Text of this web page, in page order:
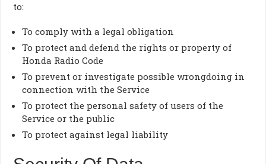
to:
To comply with a legal obligation
To protect and defend the rights or property of
Honda Radio Code
To prevent or investigate possible wrongdoing in
connection with the Service
To protect the personal safety of users of the
Service or the public
To protect against legal liability